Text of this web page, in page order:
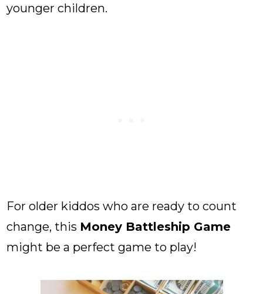
younger children.
For older kiddos who are ready to count
change, this Money Battleship Game
might be a perfect game to play!